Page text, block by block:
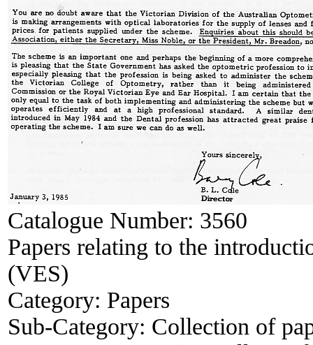
Catalogue Number: 3560
Papers relating to the
(VES)
Category: Papers
Sub-Category: Collection of